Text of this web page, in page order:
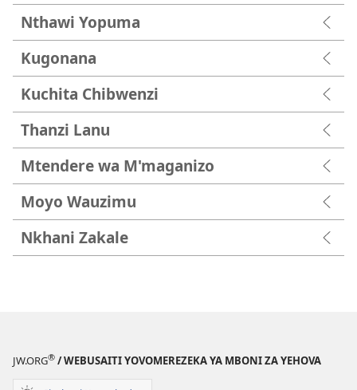
Nthawi Yopuma
Kugonana
Kuchita Chibwenzi
Thanzi Lanu
Mtendere wa M'maganizo
Moyo Wauzimu
Nkhani Zakale
JW.ORG® / WEBUSAITI YOVOMEREZEKA YA MBONI ZA YEHOVA